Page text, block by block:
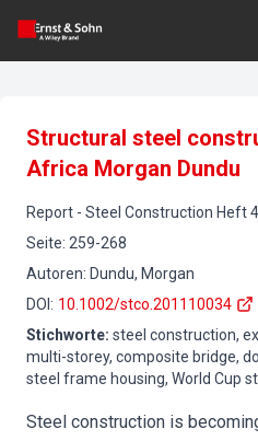
Structural steel
Africa Morgan Dundu
Report - Steel Construction Heft4
Seite: 259-268
Autoren: Dundu, Morgan
DOI : 10.1002/stco.201110034
Stichworte: steel construction,
multi-storey, composite bridge,
steel frame housing, World Cup
Steel construction is